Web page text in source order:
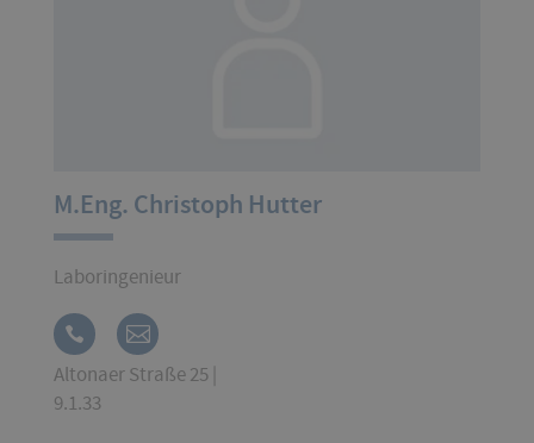
M.Eng. Christoph Hutter
Laboringenieur
Altonaer Straße 25 |
9.1.33